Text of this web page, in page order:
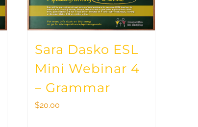
Sara Dasko ESL
Mini Webinar 4
– Grammar
$20.00